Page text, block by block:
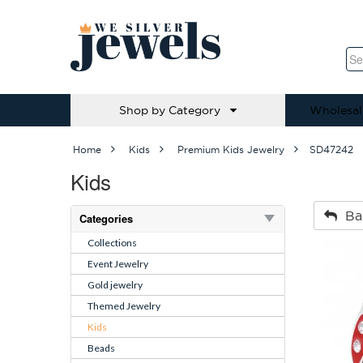
Shop by Category
Home Kids Premium Kids Jewelry SD47242
Kids
Categories
Collections
Event Jewelry
Gold jewelry
Themed Jewelry
Kids
Beads